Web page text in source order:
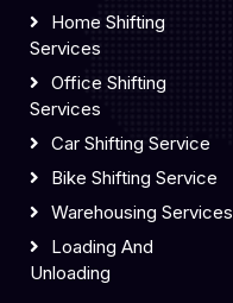
Home Shifting
Services
Office Shifting
Services
Car Shifting Service
Bike Shifting Service
Warehousing Services
Loading And
Unloading